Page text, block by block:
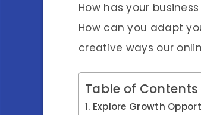
How has your
How can you adapt
creative ways our
Table of Contents
Explore Growth